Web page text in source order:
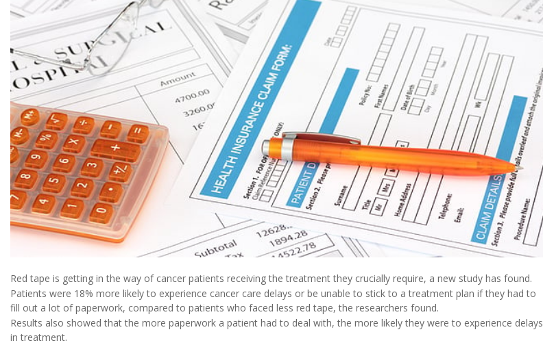
Red tape is getting in the way of cancer patients receiving the treatment they crucially require, a new study has found.
Patients were 18% more likely to experience cancer care delays or be unable to stick to a treatment plan if they had to
fill out a lot of paperwork, compared to patients who faced less red tape, the researchers found.
Results also showed that the more paperwork a patient had to deal with, the more likely they were to experience delays
in treatment.